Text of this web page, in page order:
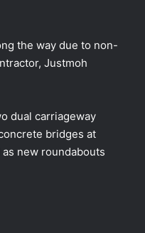
the way due to non-
Justmoh
dual carriageway
bridges at
new roundabouts